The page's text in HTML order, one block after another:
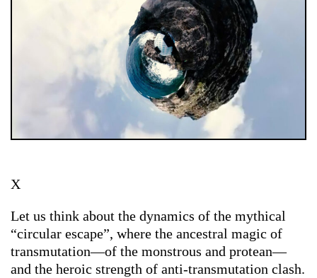
X
Let us think about the dynamics of the mythical
“circular escape”, where the ancestral magic of
transmutation—of the monstrous and protean—
and the heroic strength of anti-transmutation clash.